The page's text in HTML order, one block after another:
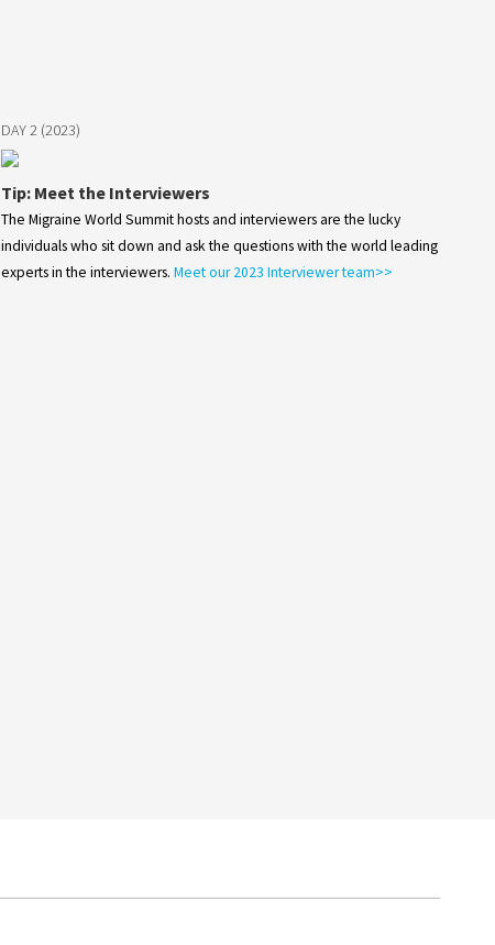
DAY 2 (2023)
Tip: Meet the Interviewers
The Migraine World Summit hosts and interviewers are the lucky
individuals who sit down and ask the questions with the world leading
experts in the interviewers.Meet our 2023 Interviewer team>>